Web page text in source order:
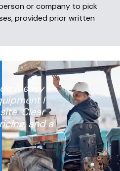
or company to pick
provided prior written
it easy
I
Clear
and a